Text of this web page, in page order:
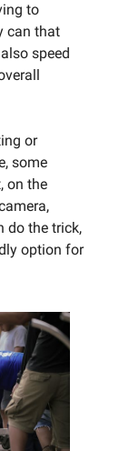
to
can that
speed
or
some
on the
do the trick,
option for